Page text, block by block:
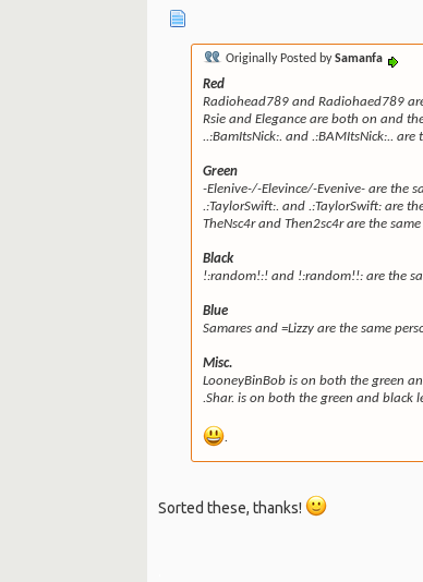
Originally Posted bySamanfa
Red
Radiohead789 and Radiohaed789
Rsie and Elegance are both on and
..:BamItsNick:. and .:BAMItsNick:.. are
Green
-Elenive-/-Elevince/-Evenive- are the
.:TaylorSwift:. and .:TaylorSwift: are
TheNsc4r and Then2sc4r are the
Black
!:random!:! and !:random!!: are the
Blue
Samares and =Lizzy are the same
Misc.
LooneyBinBob is on both the green
.Shar. is on both the green and black
.
Sorted these, thanks!